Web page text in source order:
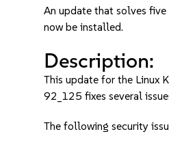
An update that solves
now be installed.
Description:
This update for the Linux
92_125 fixes several
The following security